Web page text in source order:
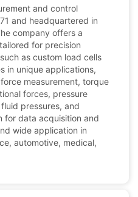
and control
and headquartered in
company offers a
for precision
as custom load cells
in unique applications,
measurement, torque
forces, pressure
pressures, and
for data acquisition and
wide application in
automotive, medical,